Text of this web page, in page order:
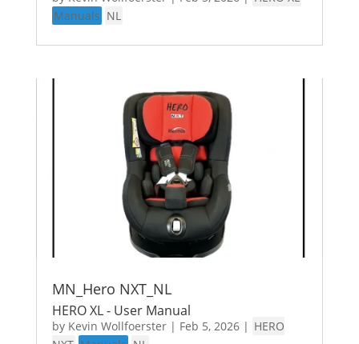
Manuals NL
MN_Hero NXT_NL
HERO XL - User Manual
by Kevin Wollfoerster| Feb 5, 2026| HERO